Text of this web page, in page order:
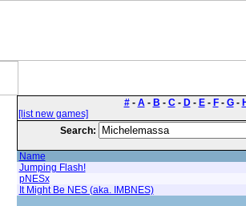
#- A- B - C- D- E- F- G-
[list new games]
Search:
Name
Jumping Flash!
pNESx
It Might Be NES (aka. IMBNES)